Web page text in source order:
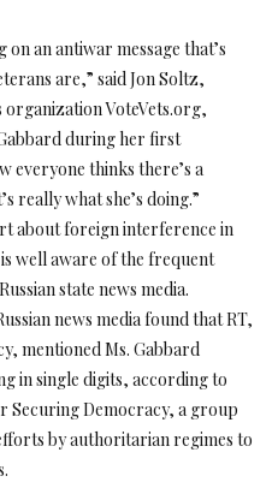
an antiwar message that’s
are,” said Jon Soltz,
VoteVets.org,
during her first
everyone thinks there’s a
really what she’s doing.”
about foreign interference in
well aware of the frequent
state news media.
news media found that RT,
mentioned Ms. Gabbard
in single digits, according to
Securing Democracy, a group
by authoritarian regimes to